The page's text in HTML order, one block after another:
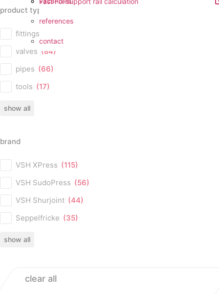
references
contact
product type
product type
fittings
valves (84)
pipes (66)
tools (17)
show all
brand
brand
VSH XPress (115)
VSH SudoPress (56)
VSH Shurjoint (44)
Seppelfricke (35)
show all
clear all